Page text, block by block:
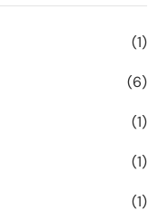
(1)
(6)
(1)
(1)
(1)